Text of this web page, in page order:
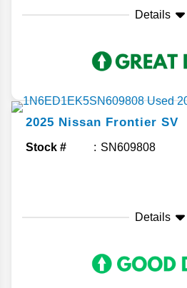
Details
2025 Nissan Frontier SV
Stock # SN609808
Details